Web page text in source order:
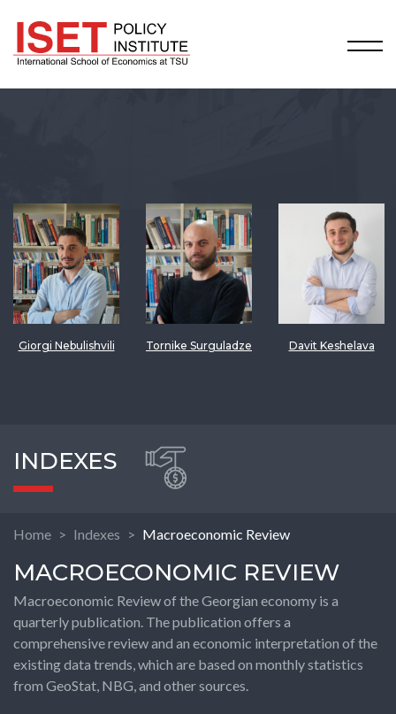
Giorgi Nebulishvili Tornike Surguladze Davit Keshelava
INDEXES
Home Indexes Macroeconomic Review
MACROECONOMIC REVIEW
Macroeconomic Review of the Georgian economy is a
quarterly publication. The publication offers a
comprehensive review and an economic interpretation of the
existing data trends, which are based on monthly statistics
from GeoStat, NBG, and other sources.